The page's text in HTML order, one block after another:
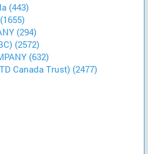
(443)
(294)
(2572)
(632)
Canada Trust) (2477)